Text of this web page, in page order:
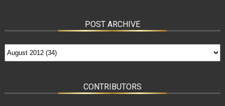
POST ARCHIVE
CONTRIBUTORS